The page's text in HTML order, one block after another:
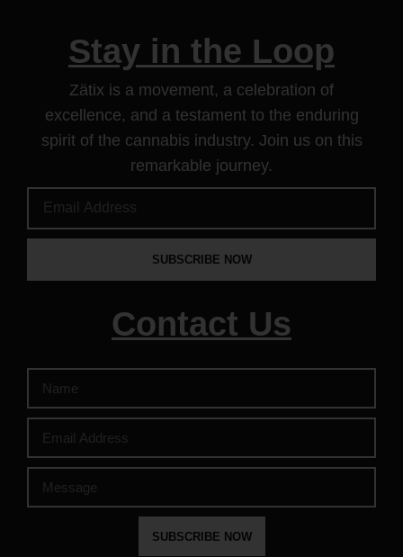
Stay in the Loop
Zätix is a movement, a celebration of
excellence, and a testament to the enduring
spirit of the cannabis industry. Join us on this
remarkable journey.
SUBSCRIBE NOW
Contact Us
SUBSCRIBE NOW